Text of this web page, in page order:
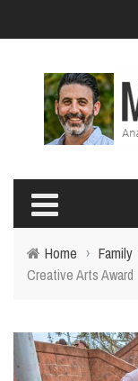
Home › Family
Creative Arts Award